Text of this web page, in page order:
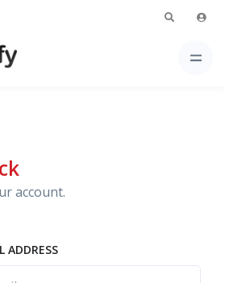
account.
ADDRESS